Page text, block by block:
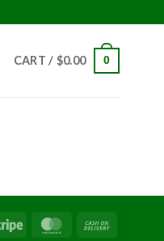
CART / $0.00 0